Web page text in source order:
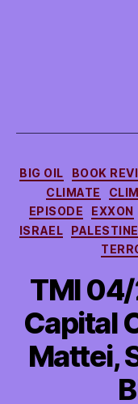
BIG OIL BOOK
CLIMATE
EPISODE
EXXON
ISRAEL
PALESTINE
TMI
Capital
Mattei,